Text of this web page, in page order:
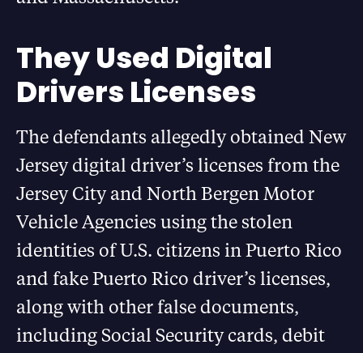
They Used Digital
Drivers Licenses
The defendants allegedly obtained New
Jersey digital driver’s licenses from the
Jersey City and North Bergen Motor
Vehicle Agencies using the stolen
identities of U.S. citizens in Puerto Rico
and fake Puerto Rico driver’s licenses,
along with other false documents,
including Social Security cards, debit